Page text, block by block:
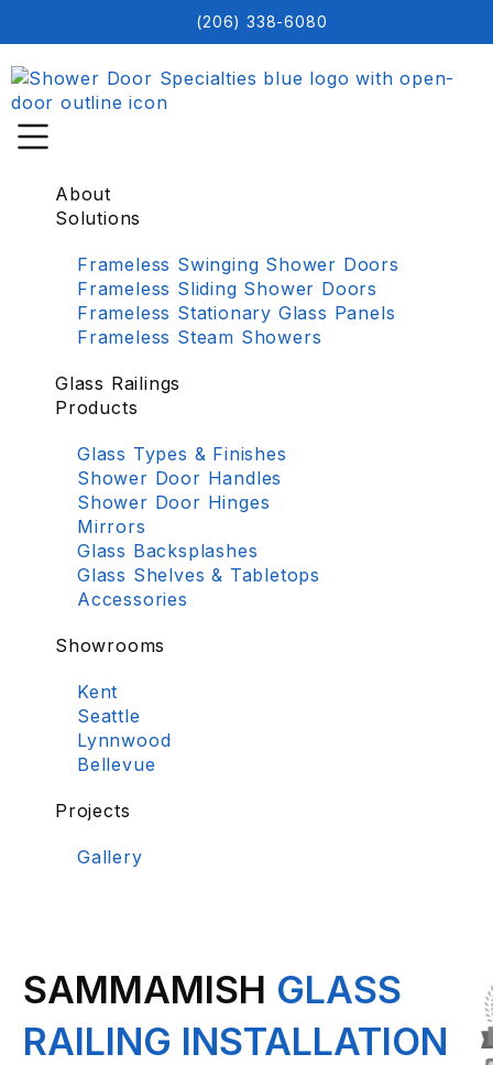
(206) 338-6080
About
Solutions
Frameless Swinging Shower Doors
Frameless Sliding Shower Doors
Frameless Stationary Glass Panels
Frameless Steam Showers
Glass Railings
Products
Glass Types & Finishes
Shower Door Handles
Shower Door Hinges
Mirrors
Glass Backsplashes
Glass Shelves & Tabletops
Accessories
Showrooms
Kent
Seattle
Lynnwood
Bellevue
Projects
Gallery
SAMMAMISH GLASS
RAILING INSTALLATION